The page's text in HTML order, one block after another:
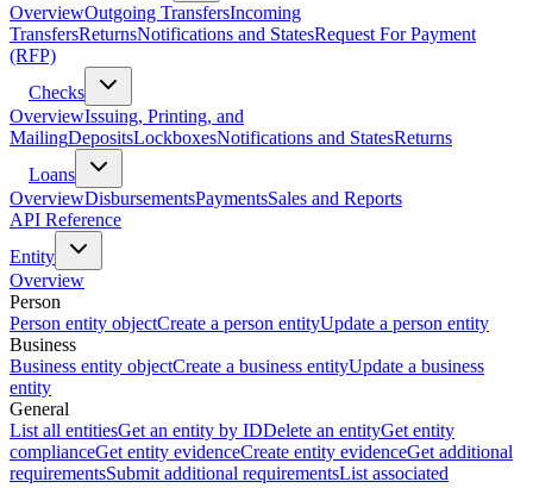
OverviewOutgoing TransfersIncoming
TransfersReturnsNotifications and StatesRequest For Payment
(RFP)
Checks
OverviewIssuing, Printing, and
MailingDepositsLockboxesNotifications and StatesReturns
Loans
OverviewDisbursementsPaymentsSales and Reports
API Reference
Entity
Overview
Person
Person entity objectCreate a person entityUpdate a person entity
Business
Business entity objectCreate a business entityUpdate a business
entity
General
List all entitiesGet an entity by IDDelete an entityGet entity
complianceGet entity evidenceCreate entity evidenceGet additional
requirementsSubmit additional requirementsList associated